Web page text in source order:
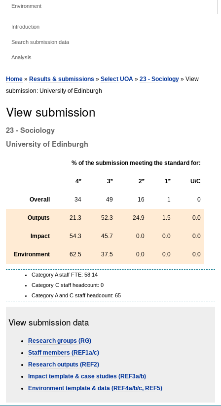
Environment
Introduction
Search submission data
Analysis
Home » Results & submissions »Select UOA »23 - Sociology » View
submission: University of Edinburgh
View submission
23 - Sociology
University of Edinburgh
% of the submission meeting the standard for:
4* 3* 2* 1* U/C
Overall 34 49 16 1 0
Outputs 21.3 52.3 24.9 1.5 0.0
Impact 54.3 45.7 0.0 0.0 0.0
Environment 62.5 37.5 0.0 0.0 0.0
Category A staff FTE: 58.14
Category C staff headcount: 0
Category A and C staff headcount: 65
View submission data
Research groups (RG)
Staff members (REF1a/c)
Research outputs (REF2)
Impact template & case studies (REF3a/b)
Environment template & data (REF4a/b/c, REF5)